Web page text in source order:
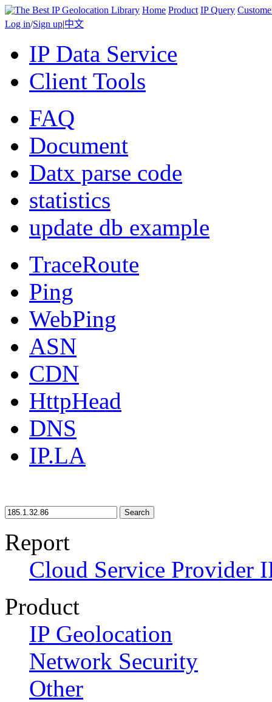
Home Product IP Query
Log in/Sign up|中文
IP Data Service
Client Tools
FAQ
Document
Datx parse code
statistics
update db example
TraceRoute
Ping
WebPing
ASN
CDN
HttpHead
DNS
IP.LA
Search
Report
Cloud Service Provider
Product
IP Geolocation
Network Security
Other